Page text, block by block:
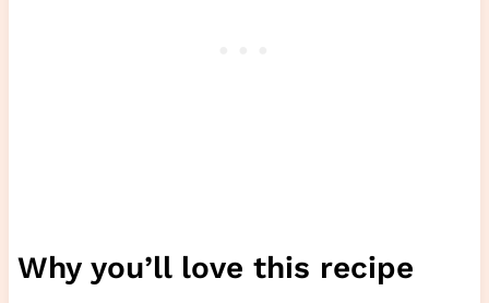
Why you’ll love this recipe